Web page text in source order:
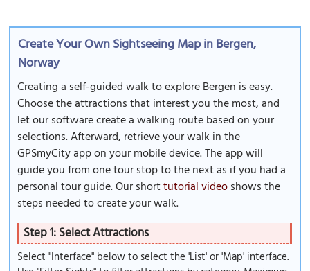
Create Your Own Sightseeing Map in Bergen,
Norway
Creating a self-guided walk to explore Bergen is easy.
Choose the attractions that interest you the most, and
let our software create a walking route based on your
selections. Afterward, retrieve your walk in the
GPSmyCity app on your mobile device. The app will
guide you from one tour stop to the next as if you had a
personal tour guide. Our shorttutorial videoshows the
steps needed to create your walk.
Step 1: Select Attractions
Select "Interface" below to select the 'List' or 'Map' interface.